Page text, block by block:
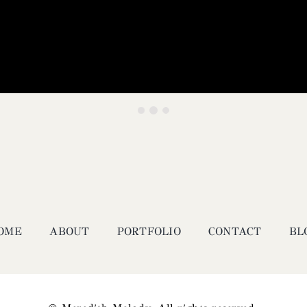
ABOUT PORTFOLIO CONTACT